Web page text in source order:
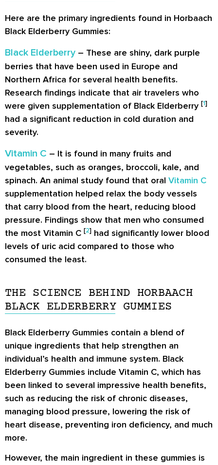
Here are the primary ingredients found in Horbaach
Black Elderberry Gummies:
Black Elderberry – These are shiny, dark purple
berries that have been used in Europe and
Northern Africa for several health benefits.
Research findings indicate that air travelers who
were given supplementation of Black Elderberry [1]
had a significant reduction in cold duration and
severity.
Vitamin C – It is found in many fruits and
vegetables, such as oranges, broccoli, kale, and
spinach. An animal study found that oral Vitamin C
supplementation helped relax the body vessels
that carry blood from the heart, reducing blood
pressure. Findings show that men who consumed
the most Vitamin C [2] had significantly lower blood
levels of uric acid compared to those who
consumed the least.
THE SCIENCE BEHIND HORBAACH
BLACK ELDERBERRY GUMMIES
Black Elderberry Gummies contain a blend of
unique ingredients that help strengthen an
individual’s health and immune system. Black
Elderberry Gummies include Vitamin C, which has
been linked to several impressive health benefits,
such as reducing the risk of chronic diseases,
managing blood pressure, lowering the risk of
heart disease, preventing iron deficiency, and much
more.
However, the main ingredient in these gummies is